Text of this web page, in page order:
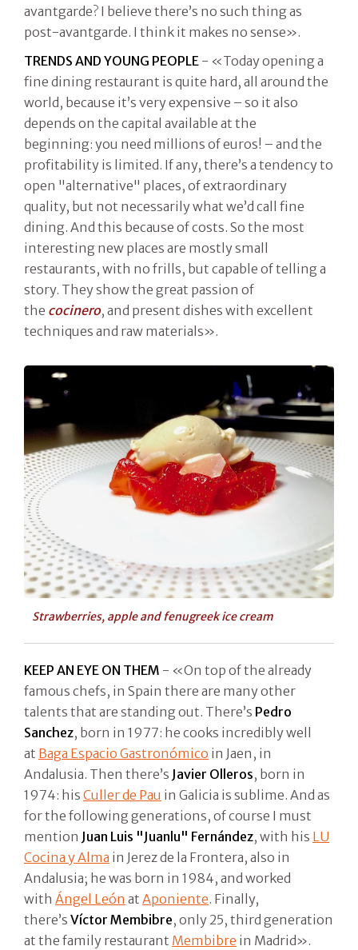
avantgarde? I believe there’s no such thing as
post-avantgarde. I think it makes no sense».
TRENDS AND YOUNG PEOPLE - «Today opening a
fine dining restaurant is quite hard, all around the
world, because it’s very expensive – so it also
depends on the capital available at the
beginning: you need millions of euros! – and the
profitability is limited. If any, there’s a tendency to
open "alternative" places, of extraordinary
quality, but not necessarily what we’d call fine
dining. And this because of costs. So the most
interesting new places are mostly small
restaurants, with no frills, but capable of telling a
story. They show the great passion of
the cocinero, and present dishes with excellent
techniques and raw materials».
Strawberries, apple and fenugreek ice cream
KEEP AN EYE ON THEM - «On top of the already
famous chefs, in Spain there are many other
talents that are standing out. There’s Pedro
Sanchez, born in 1977: he cooks incredibly well
at Baga Espacio Gastronómico in Jaen, in
Andalusia. Then there’s Javier Olleros, born in
1974: his Culler de Pau in Galicia is sublime. And as
for the following generations, of course I must
mention Juan Luis "Juanlu" Fernández, with his LU
Cocina y Alma in Jerez de la Frontera, also in
Andalusia; he was born in 1984, and worked
with Ángel León at Aponiente. Finally,
there’s Víctor Membibre, only 25, third generation
at the family restaurant Membibre in Madrid».